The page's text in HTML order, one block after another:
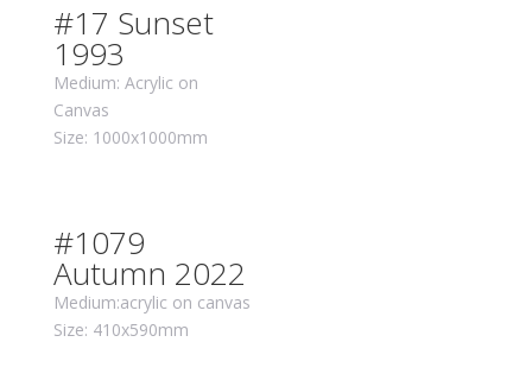
#17 Sunset
1993
Medium: Acrylic on
Canvas
Size: 1000x1000mm
#1079
Autumn 2022
Medium:acrylic on canvas
Size: 410x590mm